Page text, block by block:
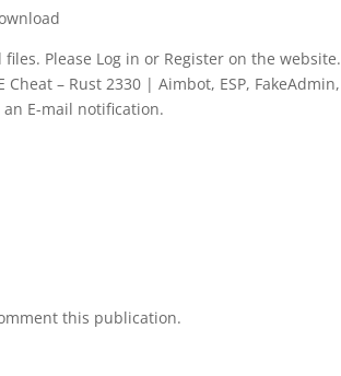
Please Log in or Register on the website.
Cheat – Rust 2330 | Aimbot, ESP,
E-mail notification.
this publication.